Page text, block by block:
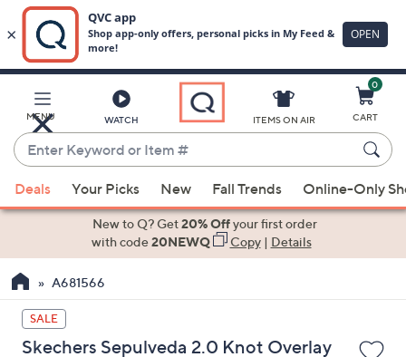
Main
Content
MENU WATCH
Enter
Keyword
or
Item
suggestions
the
up
and
down
ITEMS ON AIR
0
CART
Deals Your Picks New Fall Trends Online-Only
New to Q? Get20% Offyour first order
with code20NEWQ Copy| Details
A681566
SALE
Skechers Sepulveda 2.0 Knot Overlay